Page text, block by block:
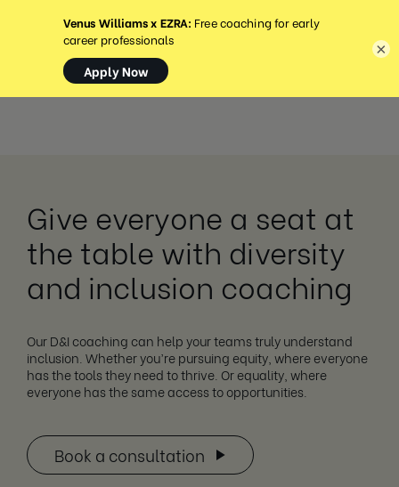
MENU
Give everyone a seat at
the table with diversity
and inclusion coaching
Our D&I coaching can help your teams truly understand
inclusion. Whether you’re pursuing equity, where everyone
has the tools they need to thrive. Or equality, where
everyone has the same access to opportunities.
Book a consultation
×